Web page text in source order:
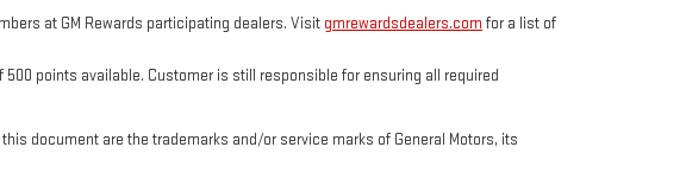
at GM Rewards participating dealers. Visit gmrewardsdealers.com for a list of
points available. Customer is still responsible for ensuring all required
document are the trademarks and/or service marks of General Motors, its